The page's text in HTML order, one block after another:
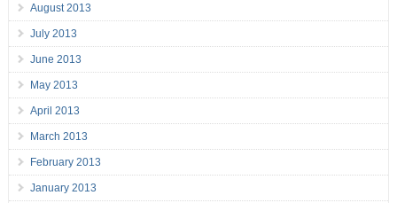
August 2013
July 2013
June 2013
May 2013
April 2013
March 2013
February 2013
January 2013